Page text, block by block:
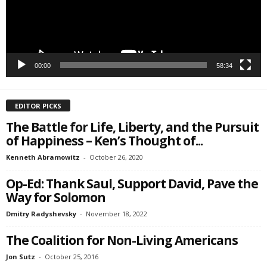
00:00 58:34
EDITOR PICKS
The Battle for Life, Liberty, and the Pursuit
of Happiness – Ken’s Thought of...
Kenneth Abramowitz - October 26, 2020
Op-Ed: Thank Saul, Support David, Pave the
Way for Solomon
Dmitry Radyshevsky - November 18, 2022
The Coalition for Non-Living Americans
Jon Sutz - October 25, 2016